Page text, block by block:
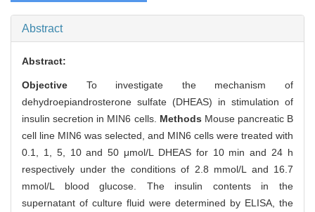
Abstract
Abstract:
Objective To investigate the mechanism of
dehydroepiandrosterone sulfate (DHEAS) in stimulation of
insulin secretion in MIN6 cells. Methods Mouse pancreatic B
cell line MIN6 was selected, and MIN6 cells were treated with
0.1, 1, 5, 10 and 50 μmol/L DHEAS for 10 min and 24 h
respectively under the conditions of 2.8 mmol/L and 16.7
mmol/L blood glucose. The insulin contents in the
supernatant of culture fluid were determined by ELISA, the